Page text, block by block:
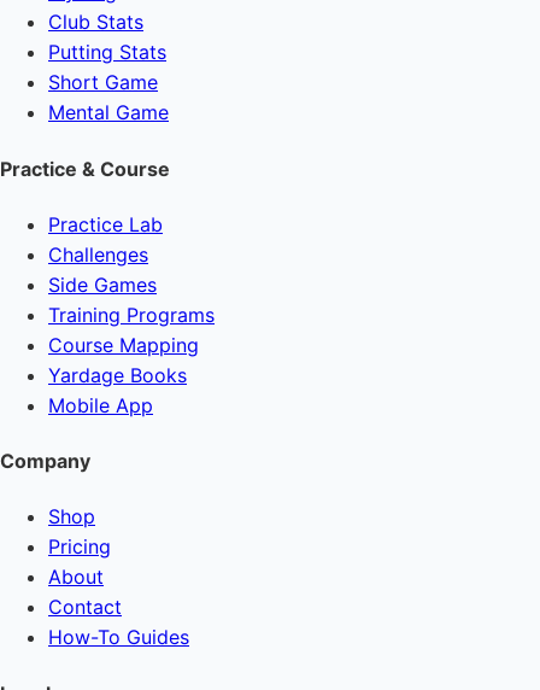
Club Stats
Putting Stats
Short Game
Mental Game
Practice & Course
Practice Lab
Challenges
Side Games
Training Programs
Course Mapping
Yardage Books
Mobile App
Company
Shop
Pricing
About
Contact
How-To Guides